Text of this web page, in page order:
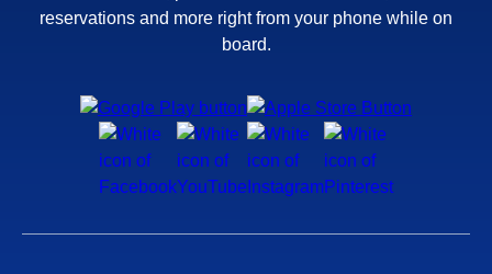
reservations and more right from your phone while on
board.